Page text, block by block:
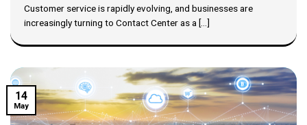
Customer service is rapidly evolving, and businesses are
increasingly turning to Contact Center as a [...]
14
May